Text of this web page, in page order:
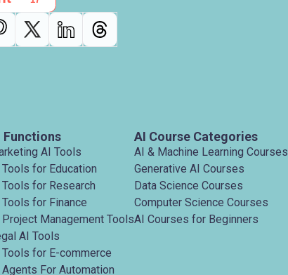
Functions
AI Tools
for Education
for Research
for Finance
Management Tools
AI Tools
for E-commerce
For Automation
AI Course Categories
AI & Machine Learning Courses
Generative AI Courses
Data Science Courses
Computer Science Courses
AI Courses for Beginners